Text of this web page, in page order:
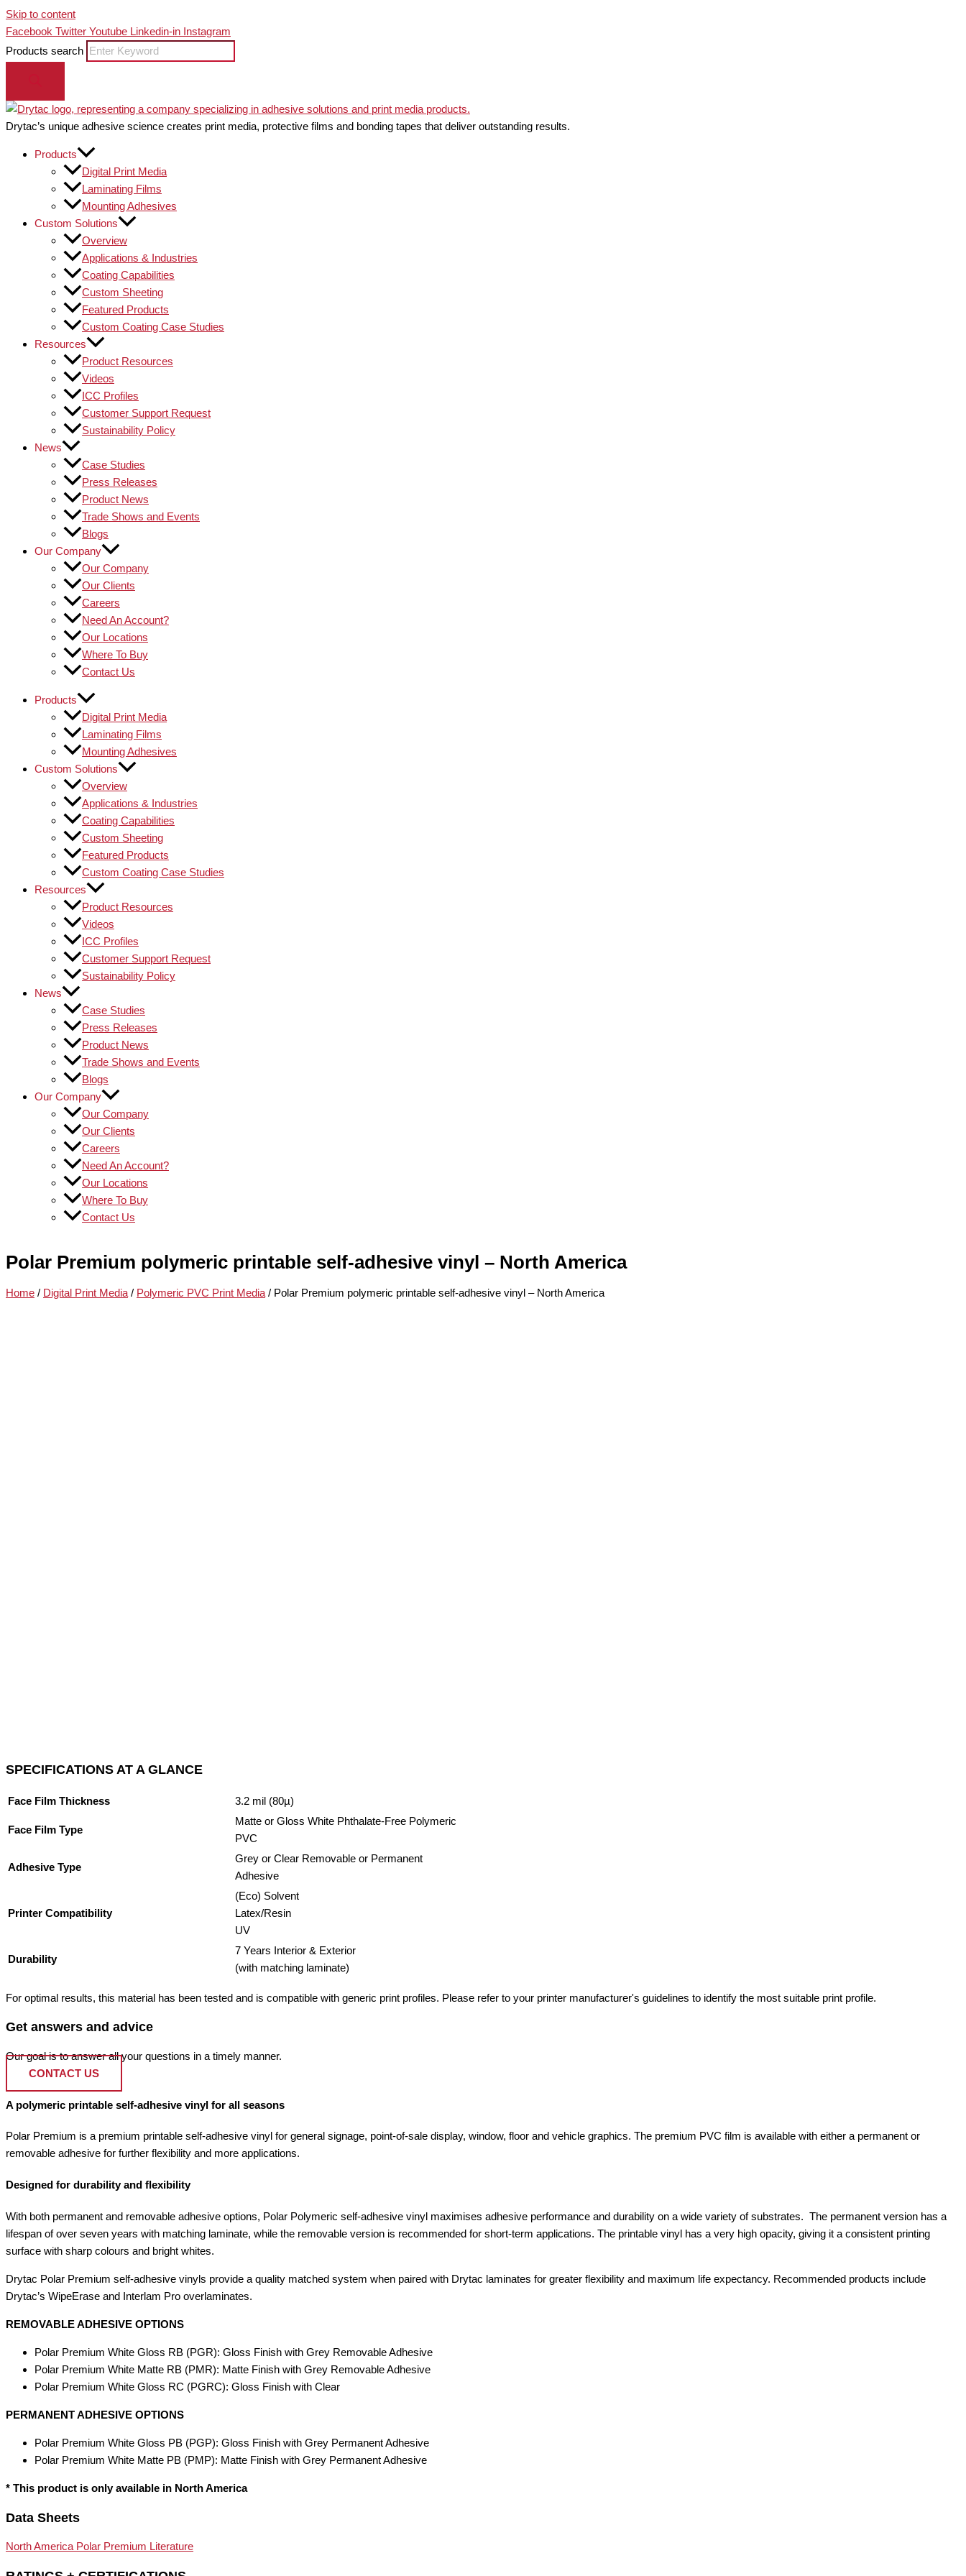
Skip to content
Facebook Twitter Youtube Linkedin-in Instagram
Products search
Drytac’s unique adhesive science creates print media, protective films and bonding tapes that deliver outstanding results.
Products
Digital Print Media
Laminating Films
Mounting Adhesives
Custom Solutions
Overview
Applications & Industries
Coating Capabilities
Custom Sheeting
Featured Products
Custom Coating Case Studies
Resources
Product Resources
Videos
ICC Profiles
Customer Support Request
Sustainability Policy
News
Case Studies
Press Releases
Product News
Trade Shows and Events
Blogs
Our Company
Our Company
Our Clients
Careers
Need An Account?
Our Locations
Where To Buy
Contact Us
Products
Digital Print Media
Laminating Films
Mounting Adhesives
Custom Solutions
Overview
Applications & Industries
Coating Capabilities
Custom Sheeting
Featured Products
Custom Coating Case Studies
Resources
Product Resources
Videos
ICC Profiles
Customer Support Request
Sustainability Policy
News
Case Studies
Press Releases
Product News
Trade Shows and Events
Blogs
Our Company
Our Company
Our Clients
Careers
Need An Account?
Our Locations
Where To Buy
Contact Us
Polar Premium polymeric printable self-adhesive vinyl – North America
Home / Digital Print Media/ Polymeric PVC Print Media/ Polar Premium polymeric printable self-adhesive vinyl – North America
SPECIFICATIONS AT A GLANCE
Face Film Thickness 3.2 mil (80µ)
Face Film Type
Matte or Gloss White Phthalate-Free Polymeric
PVC
Adhesive Type
Grey or Clear Removable or Permanent
Adhesive
Printer Compatibility
(Eco) Solvent
Latex/Resin
UV
Durability
7 Years Interior & Exterior
(with matching laminate)
For optimal results, this material has been tested and is compatible with generic print profiles. Please refer to your printer manufacturer's guidelines to identify the most suitable print profile.
Get answers and advice
Our goal is to answer all your questions in a timely manner.
CONTACT US
A polymeric printable self-adhesive vinyl for all seasons
Polar Premium is a premium printable self-adhesive vinyl for general signage, point-of-sale display, window, floor and vehicle graphics. The premium PVC film is available with either a permanent or
removable adhesive for further flexibility and more applications.
Designed for durability and flexibility
With both permanent and removable adhesive options, Polar Polymeric self-adhesive vinyl maximises adhesive performance and durability on a wide variety of substrates. The permanent version has a
lifespan of over seven years with matching laminate, while the removable version is recommended for short-term applications. The printable vinyl has a very high opacity, giving it a consistent printing
surface with sharp colours and bright whites.
Drytac Polar Premium self-adhesive vinyls provide a quality matched system when paired with Drytac laminates for greater flexibility and maximum life expectancy. Recommended products include
Drytac’s WipeErase and Interlam Pro overlaminates.
REMOVABLE ADHESIVE OPTIONS
Polar Premium White Gloss RB (PGR): Gloss Finish with Grey Removable Adhesive
Polar Premium White Matte RB (PMR): Matte Finish with Grey Removable Adhesive
Polar Premium White Gloss RC (PGRC): Gloss Finish with Clear
PERMANENT ADHESIVE OPTIONS
Polar Premium White Gloss PB (PGP): Gloss Finish with Grey Permanent Adhesive
Polar Premium White Matte PB (PMP): Matte Finish with Grey Permanent Adhesive
* This product is only available in North America
Data Sheets
North America Polar Premium Literature